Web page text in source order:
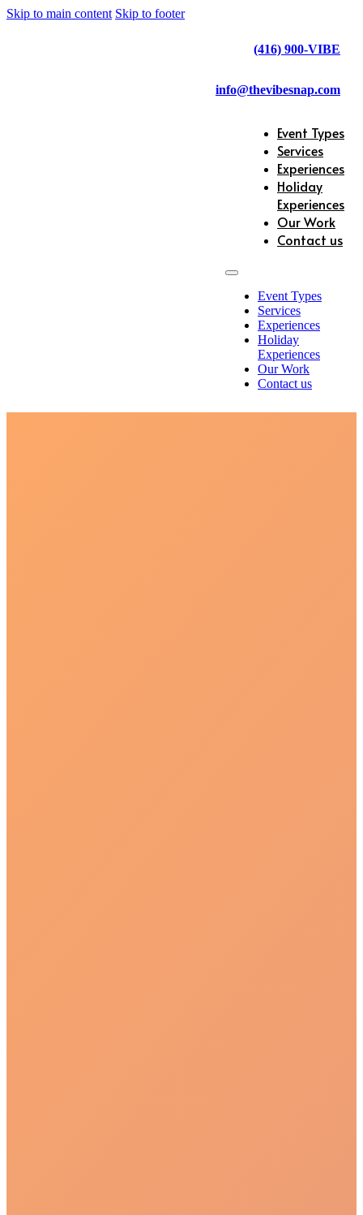
Skip to main content Skip to footer
(416) 900-VIBE
info@thevibesnap.com
Event Types
Services
Experiences
Holiday
Experiences
Our Work
Contact us
Event Types
Services
Experiences
Holiday
Experiences
Our Work
Contact us